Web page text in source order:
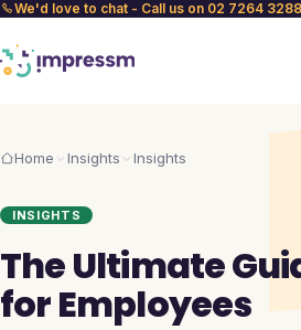
We'd love to chat - Call us on 02 7264 3288
Home Insights Insights
INSIGHTS
The Ultimate
for Employees